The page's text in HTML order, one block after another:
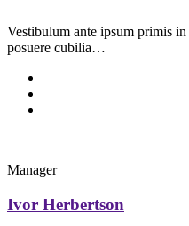
Vestibulum ante ipsum primis
posuere cubilia…
Manager
Ivor Herbertson